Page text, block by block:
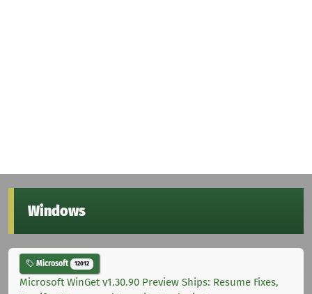
Windows
Microsoft 12012
Microsoft WinGet v1.30.90 Preview Ships: Resume Fixes,